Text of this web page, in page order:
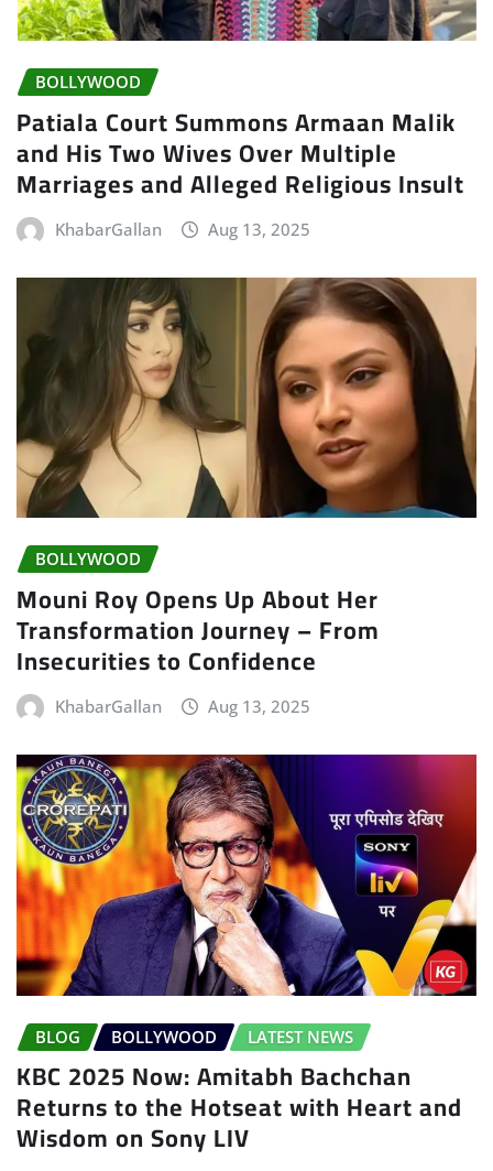
BOLLYWOOD
Patiala Court Summons Armaan Malik
and His Two Wives Over Multiple
Marriages and Alleged Religious Insult
KhabarGallan Aug 13, 2025
BOLLYWOOD
Mouni Roy Opens Up About Her
Transformation Journey – From
Insecurities to Confidence
KhabarGallan Aug 13, 2025
BLOG BOLLYWOOD LATEST NEWS
KBC 2025 Now: Amitabh Bachchan
Returns to the Hotseat with Heart and
Wisdom on Sony LIV